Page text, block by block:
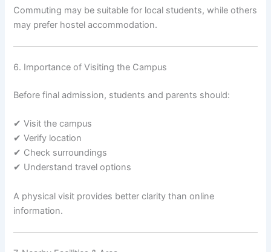
Commuting may be suitable for local students, while others
may prefer hostel accommodation.
6. Importance of Visiting the Campus
Before final admission, students and parents should:
✔ Visit the campus
✔ Verify location
✔ Check surroundings
✔ Understand travel options
A physical visit provides better clarity than online
information.